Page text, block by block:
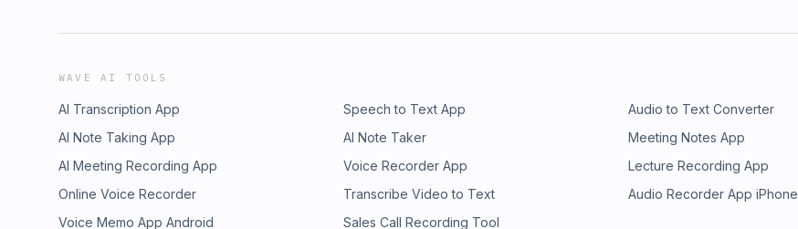
WAVE AI TOOLS
AI Transcription App Speech to Text App Audio to Text Converter
AI Note Taking App
AI Note Taker Meeting Notes App
AI Meeting Recording App
Voice Recorder App Lecture Recording App
Online Voice Recorder
Transcribe Video to Text Audio Recorder App iPhone
Voice Memo App Android
Sales Call Recording Tool